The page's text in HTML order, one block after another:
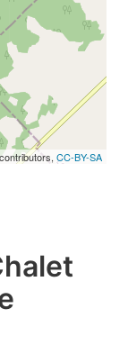
contributors, CC-BY-SA